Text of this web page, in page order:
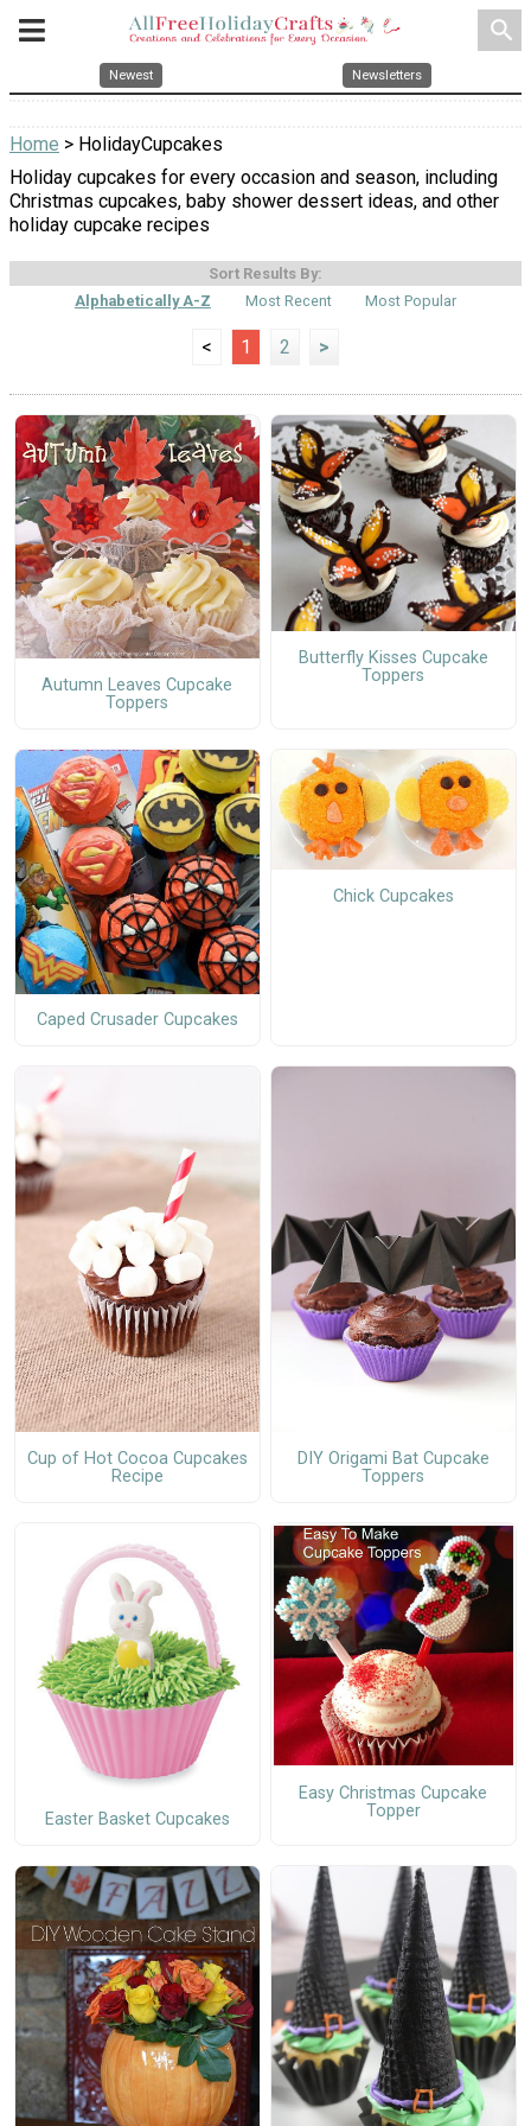
search
Newest Newsletters
Home > HolidayCupcakes
Holiday cupcakes for every occasion and season, including
Christmas cupcakes, baby shower dessert ideas, and other
holiday cupcake recipes
Sort Results By:
Alphabetically A-Z
Most Recent Most Popular
< 1 2 >
Autumn Leaves Cupcake
Toppers
Butterfly Kisses Cupcake
Toppers
Caped Crusader Cupcakes
Chick Cupcakes
Cup of Hot Cocoa Cupcakes
Recipe
DIY Origami Bat Cupcake
Toppers
Easter Basket Cupcakes
Easy Christmas Cupcake
Topper